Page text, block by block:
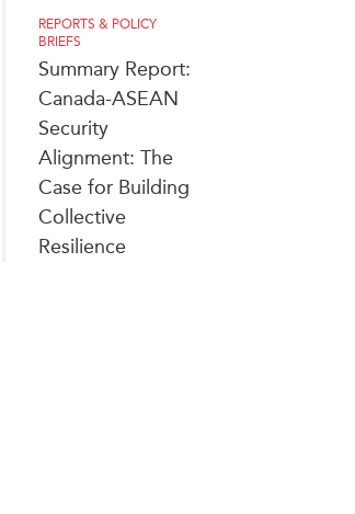
REPORTS & POLICY
BRIEFS
Summary Report:
Canada-ASEAN
Security
Alignment: The
Case for Building
Collective
Resilience